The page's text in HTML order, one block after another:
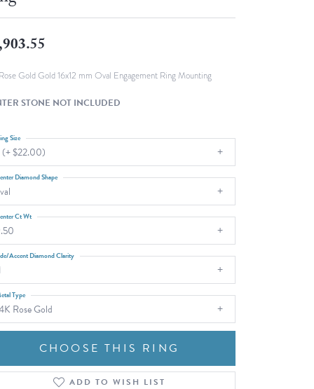
WOLF Luxury Jewelry Boxes and
Gold Gold 16x12 mm Oval Engagement Ring Mounting
STONE NOT INCLUDED
(+ $22.00)
Size
Diamond Shape
Ct Wt
Accent Diamond Clarity
Rose Gold
Type
CHOOSE THIS RING
ADD TO WISH LIST